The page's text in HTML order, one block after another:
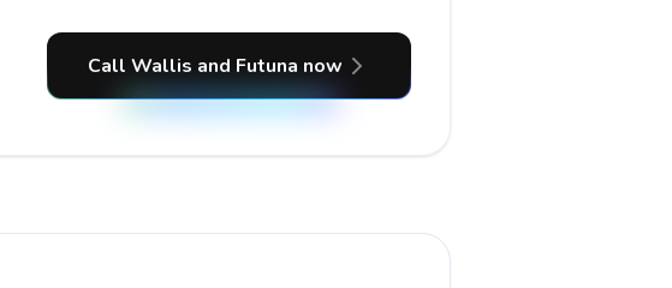
Call Wallis and Futuna now